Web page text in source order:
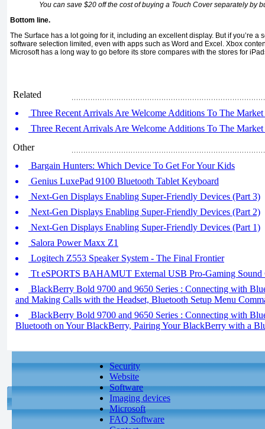
You can save $20 off the cost of buying a Touch Cover separately by
Bottom line.
The Surface has a lot going for it, including an excellent display. But if you’re a
software selection limited, even with apps such as Word and Excel. Xbox
Microsoft has a long way to go before its store compares with the stores for
Related
Three Recent Arrivals Are Welcome Additions To The Market
Three Recent Arrivals Are Welcome Additions To The Market
Other
Bargain Hunters: Which Device To Get For Your Kids
Genius LuxePad 9100 Bluetooth Tablet Keyboard
Next-Gen Displays Enabling Super-Friendly Devices (Part 3)
Next-Gen Displays Enabling Super-Friendly Devices (Part 2)
Next-Gen Displays Enabling Super-Friendly Devices (Part 1)
Salora Power Maxx Z1
Logitech Z553 Speaker System - The Final Frontier
Tt eSPORTS BAHAMUT External USB Pro-Gaming Sound
BlackBerry Bold 9700 and 9650 Series : Connecting with
and Making Calls with the Headset, Bluetooth Setup Menu
BlackBerry Bold 9700 and 9650 Series : Connecting with
Bluetooth on Your BlackBerry, Pairing Your BlackBerry with a
Security
Website
Software
Imaging devices
Microsoft
FAQ Software